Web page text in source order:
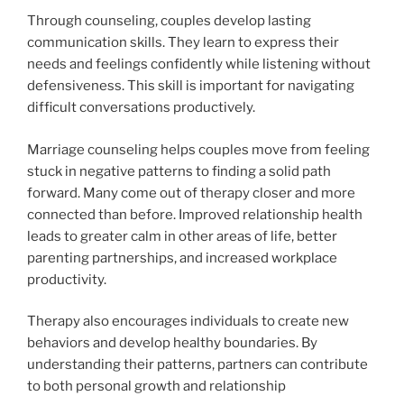
Through counseling, couples develop lasting
communication skills. They learn to express their
needs and feelings confidently while listening without
defensiveness. This skill is important for navigating
difficult conversations productively.
Marriage counseling helps couples move from feeling
stuck in negative patterns to finding a solid path
forward. Many come out of therapy closer and more
connected than before. Improved relationship health
leads to greater calm in other areas of life, better
parenting partnerships, and increased workplace
productivity.
Therapy also encourages individuals to create new
behaviors and develop healthy boundaries. By
understanding their patterns, partners can contribute
to both personal growth and relationship